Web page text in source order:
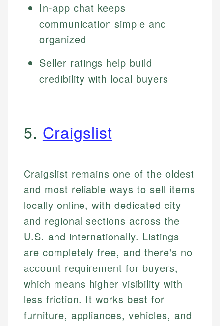
In-app chat keeps
communication simple and
organized
Seller ratings help build
credibility with local buyers
5. Craigslist
Craigslist remains one of the oldest
and most reliable ways to sell items
locally online, with dedicated city
and regional sections across the
U.S. and internationally. Listings
are completely free, and there's no
account requirement for buyers,
which means higher visibility with
less friction. It works best for
furniture, appliances, vehicles, and